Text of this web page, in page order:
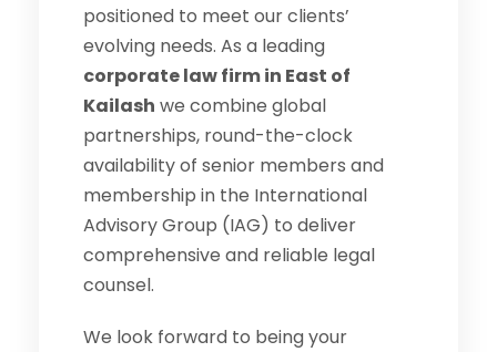
positioned to meet our clients’
evolving needs. As a leading
corporate law firm in East of
Kailash we combine global
partnerships, round-the-clock
availability of senior members and
membership in the International
Advisory Group (IAG) to deliver
comprehensive and reliable legal
counsel.
We look forward to being your